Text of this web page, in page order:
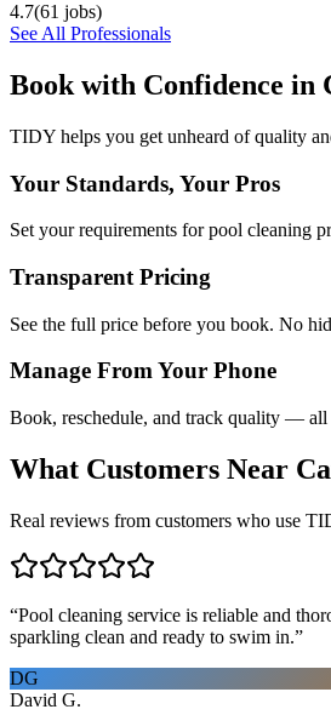
4.7(61 jobs)
See All Professionals
Book with Confidence in
TIDY helps you get unheard of quality
Your Standards, Your Pros
Set your requirements for pool cleaning
Transparent Pricing
See the full price before you book. No
Manage From Your Phone
Book, reschedule, and track quality — all
What Customers Near
Real reviews from customers who use
“Pool cleaning service is reliable and
sparkling clean and ready to swim in.”
DG
David G.